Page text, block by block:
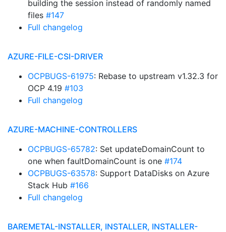
building the session instead of randomly named
files #147
Full changelog
AZURE-FILE-CSI-DRIVER
OCPBUGS-61975: Rebase to upstream v1.32.3 for
OCP 4.19 #103
Full changelog
AZURE-MACHINE-CONTROLLERS
OCPBUGS-65782: Set updateDomainCount to
one when faultDomainCount is one #174
OCPBUGS-63578: Support DataDisks on Azure
Stack Hub #166
Full changelog
BAREMETAL-INSTALLER, INSTALLER, INSTALLER-